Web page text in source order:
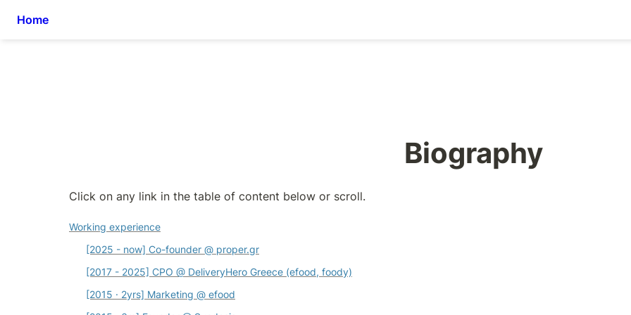
Home
Biography
Click on any link in the table of content below or scroll.
Working experience
[2025 - now] Co-founder @ proper.gr
[2017 - 2025] CPO @ DeliveryHero Greece (efood, foody)
[2015 · 2yrs] Marketing @ efood